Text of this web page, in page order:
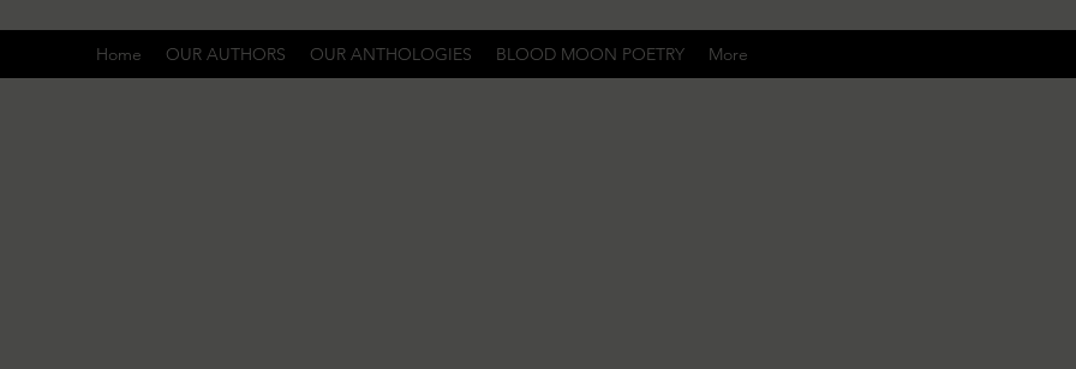
Home OUR AUTHORS OUR ANTHOLOGIES BLOOD MOON POETRY More